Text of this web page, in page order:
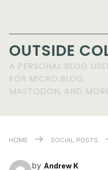
OUTSIDE
A PERSONAL BLOG
FOR MICRO.BLOG,
MASTODON, AND
HOME SOCIAL POSTS
by Andrew K